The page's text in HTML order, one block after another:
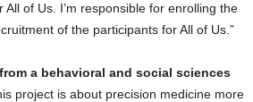
of Us. I’m responsible for enrolling the
of the participants for All of Us.”
a behavioral and social sciences
project is about precision medicine more